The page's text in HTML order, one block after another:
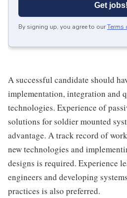
Get jobs!
By signing up, you agree to ourTerms
A successful candidate should
implementation, integration and
technologies. Experience of
solutions for soldier mounted
advantage. A track record of
new technologies and
designs is required. Experience
engineers and developing
practices is also preferred.